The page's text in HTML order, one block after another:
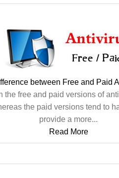
between Free and Paid
the free and paid versions of
the paid versions tend to
provide a more...
Read More